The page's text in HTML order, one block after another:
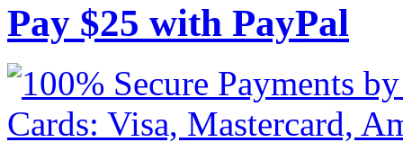
Pay $25 with PayPal